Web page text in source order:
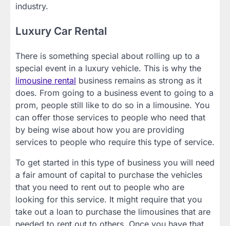
industry.
Luxury Car Rental
There is something special about rolling up to a
special event in a luxury vehicle. This is why the
limousine rental business remains as strong as it
does. From going to a business event to going to a
prom, people still like to do so in a limousine. You
can offer those services to people who need that
by being wise about how you are providing
services to people who require this type of service.
To get started in this type of business you will need
a fair amount of capital to purchase the vehicles
that you need to rent out to people who are
looking for this service. It might require that you
take out a loan to purchase the limousines that are
needed to rent out to others. Once you have that,